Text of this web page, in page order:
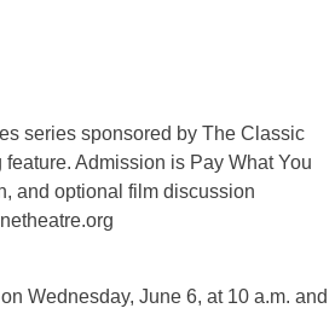
series sponsored by The Classic
Admission is Pay What You
and optional film discussion
Wednesday, June 6, at 10 a.m. and